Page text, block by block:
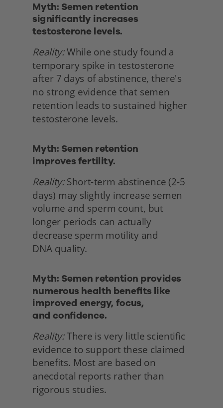
Myth: Semen retention
significantly increases
testosterone levels.
Reality: While one study found a
temporary spike in testosterone
after 7 days of abstinence, there's
no strong evidence that semen
retention leads to sustained higher
testosterone levels.
Myth: Semen retention
improves fertility.
Reality: Short-term abstinence (2-5
days) may slightly increase semen
volume and sperm count, but
longer periods can actually
decrease sperm motility and
DNA quality.
Myth: Semen retention provides
numerous health benefits like
improved energy, focus,
and confidence.
Reality: There is very little scientific
evidence to support these claimed
benefits. Most are based on
anecdotal reports rather than
rigorous studies.